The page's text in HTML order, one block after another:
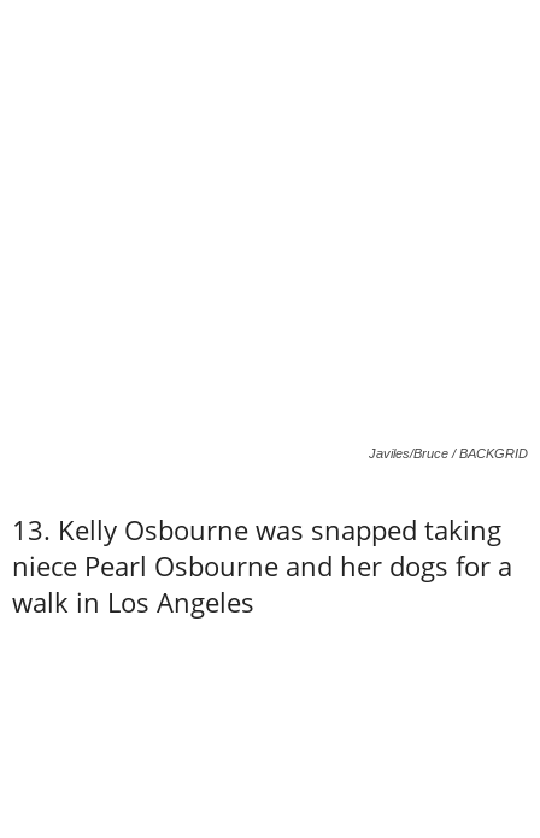
Javiles/Bruce / BACKGRID
13. Kelly Osbourne was snapped taking
niece Pearl Osbourne and her dogs for a
walk in Los Angeles